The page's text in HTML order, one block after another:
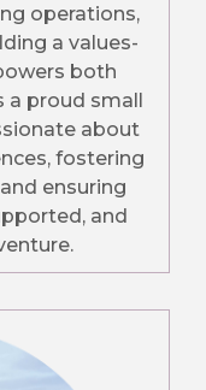
operations,
a values-
both
a proud small
about
fostering
ensuring
and